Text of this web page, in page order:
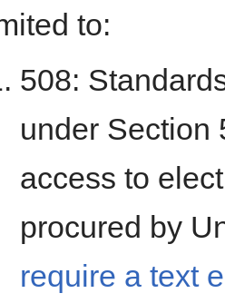
to:
508:
under Section
access to
procured by
require a text